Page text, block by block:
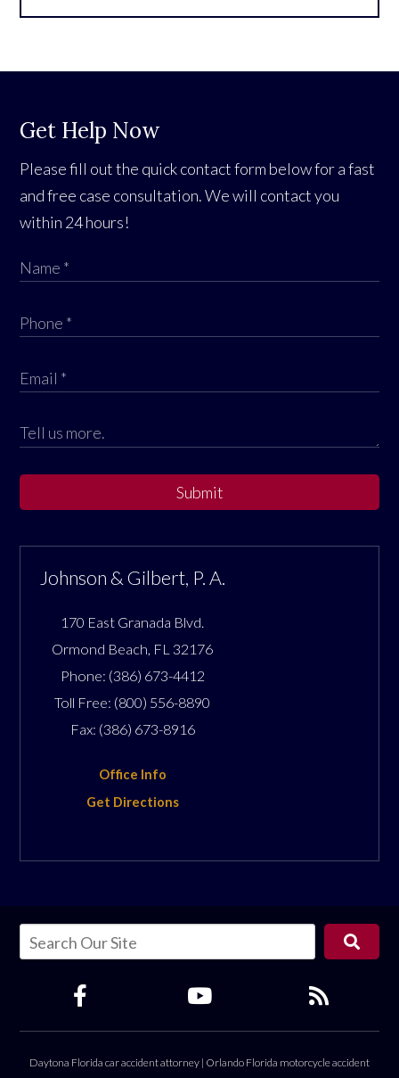
Get Help Now
Please fill out the quick contact form below for a fast
and free case consultation. We will contact you
within 24 hours!
Submit
Johnson & Gilbert, P. A.
170 East Granada Blvd.
Ormond Beach, FL 32176
Phone: (386) 673-4412
Toll Free: (800) 556-8890
Fax: (386) 673-8916
Office Info
Get Directions
Daytona Florida car accident attorney | Orlando Florida motorcycle accident